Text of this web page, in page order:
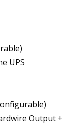
UPS
Output +